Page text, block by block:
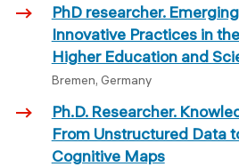
PhD researcher.
Innovative Practices in
Higher Education and
Bremen, Germany
Ph.D. Researcher.
From Unstructured Data
Cognitive Maps